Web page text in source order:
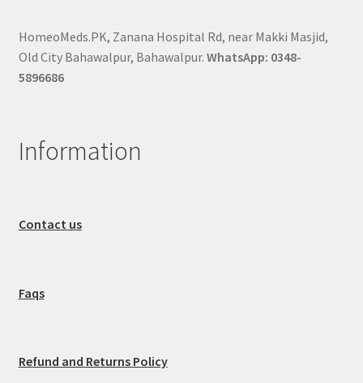
HomeoMeds.PK, Zanana Hospital Rd, near Makki Masjid,
Old City Bahawalpur, Bahawalpur. WhatsApp: 0348-
5896686
Information
Contact us
Faqs
Refund and Returns Policy